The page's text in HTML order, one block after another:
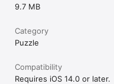
9.7 MB
Category
Puzzle
Compatibility
Requires iOS 14.0 or later.